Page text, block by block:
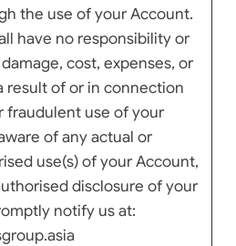
the use of your Account.
have no responsibility or
cost, expenses, or
result of or in connection
fraudulent use of your
of any actual or
use(s) of your Account,
disclosure of your
notify us at: